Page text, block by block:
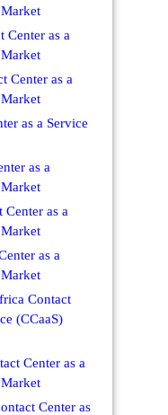
Center as a
Center as a
as a Service
as a
Center as a
as a
Contact
(CCaaS)
Center as a
Center as